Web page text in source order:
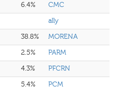
6.4%
CMC
ally
38.8%
MORENA
2.5%
PARM
4.3%
PFCRN
5.4%
PCM